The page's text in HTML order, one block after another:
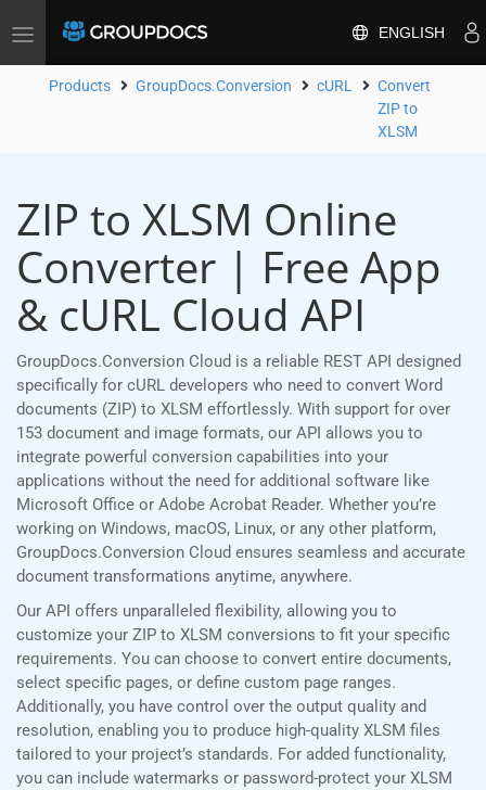
Toggle
ENGLISH
Products GroupDocs.Conversion cURL
Convert
ZIP to
XLSM
ZIP to XLSM Online
Converter | Free App
& cURL Cloud API
GroupDocs.Conversion Cloud is a reliable REST API designed
specifically for cURL developers who need to convert Word
documents (ZIP) to XLSM effortlessly. With support for over
153 document and image formats, our API allows you to
integrate powerful conversion capabilities into your
applications without the need for additional software like
Microsoft Office or Adobe Acrobat Reader. Whether you’re
working on Windows, macOS, Linux, or any other platform,
GroupDocs.Conversion Cloud ensures seamless and accurate
document transformations anytime, anywhere.
Our API offers unparalleled flexibility, allowing you to
customize your ZIP to XLSM conversions to fit your specific
requirements. You can choose to convert entire documents,
select specific pages, or define custom page ranges.
Additionally, you have control over the output quality and
resolution, enabling you to produce high-quality XLSM files
tailored to your project’s standards. For added functionality,
you can include watermarks or password-protect your XLSM